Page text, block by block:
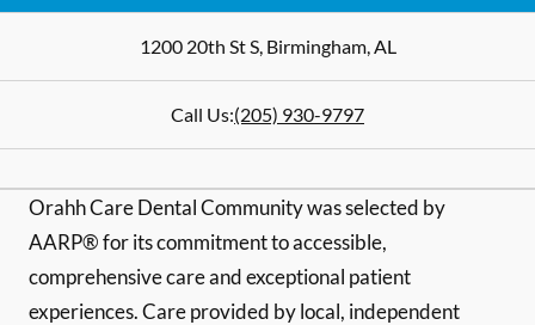
1200 20th St S,Birmingham,AL
Call Us:(205) 930-9797
Orahh Care Dental Community was selected by
AARP® for its commitment to accessible,
comprehensive care and exceptional patient
experiences. Care provided by local, independent